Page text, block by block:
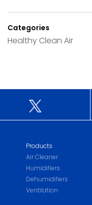
Categories
Healthy Clean Air
Products
Air Cleaner
Humidifiers
Dehumidifiers
Ventilation